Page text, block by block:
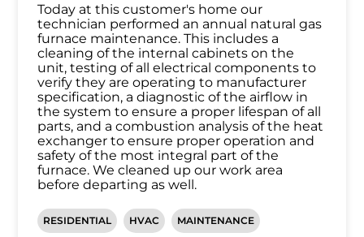
Today at this customer's home our
technician performed an annual natural gas
furnace maintenance. This includes a
cleaning of the internal cabinets on the
unit, testing of all electrical components to
verify they are operating to manufacturer
specification, a diagnostic of the airflow in
the system to ensure a proper lifespan of all
parts, and a combustion analysis of the heat
exchanger to ensure proper operation and
safety of the most integral part of the
furnace. We cleaned up our work area
before departing as well.
RESIDENTIAL HVAC MAINTENANCE